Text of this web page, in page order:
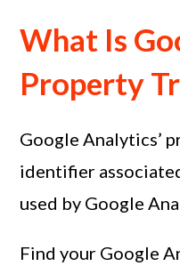
What Is
Property
Google Analytics’
identifier
used by Google
Find your Google